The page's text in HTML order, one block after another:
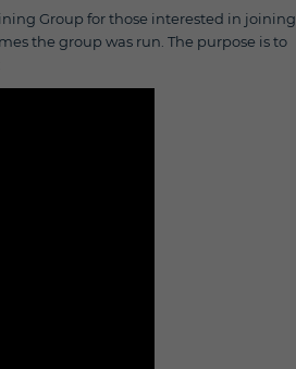
Group for those interested in joining.
the group was run. The purpose is to